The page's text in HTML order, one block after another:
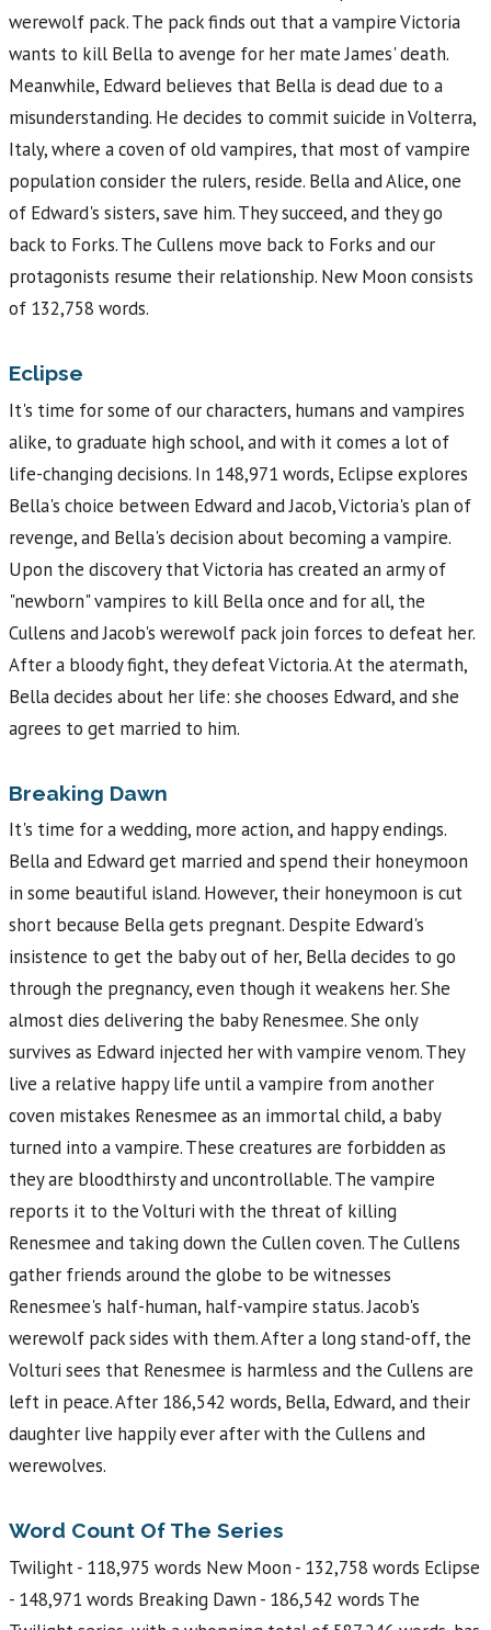
werewolf pack. The pack finds out that a vampire Victoria
wants to kill Bella to avenge for her mate James' death.
Meanwhile, Edward believes that Bella is dead due to a
misunderstanding. He decides to commit suicide in Volterra,
Italy, where a coven of old vampires, that most of vampire
population consider the rulers, reside. Bella and Alice, one
of Edward's sisters, save him. They succeed, and they go
back to Forks. The Cullens move back to Forks and our
protagonists resume their relationship. New Moon consists
of 132,758 words.
Eclipse
It's time for some of our characters, humans and vampires
alike, to graduate high school, and with it comes a lot of
life-changing decisions. In 148,971 words, Eclipse explores
Bella's choice between Edward and Jacob, Victoria's plan of
revenge, and Bella's decision about becoming a vampire.
Upon the discovery that Victoria has created an army of
"newborn" vampires to kill Bella once and for all, the
Cullens and Jacob's werewolf pack join forces to defeat her.
After a bloody fight, they defeat Victoria. At the atermath,
Bella decides about her life: she chooses Edward, and she
agrees to get married to him.
Breaking Dawn
It's time for a wedding, more action, and happy endings.
Bella and Edward get married and spend their honeymoon
in some beautiful island. However, their honeymoon is cut
short because Bella gets pregnant. Despite Edward's
insistence to get the baby out of her, Bella decides to go
through the pregnancy, even though it weakens her. She
almost dies delivering the baby Renesmee. She only
survives as Edward injected her with vampire venom. They
live a relative happy life until a vampire from another
coven mistakes Renesmee as an immortal child, a baby
turned into a vampire. These creatures are forbidden as
they are bloodthirsty and uncontrollable. The vampire
reports it to the Volturi with the threat of killing
Renesmee and taking down the Cullen coven. The Cullens
gather friends around the globe to be witnesses
Renesmee's half-human, half-vampire status. Jacob's
werewolf pack sides with them. After a long stand-off, the
Volturi sees that Renesmee is harmless and the Cullens are
left in peace. After 186,542 words, Bella, Edward, and their
daughter live happily ever after with the Cullens and
werewolves.
Word Count Of The Series
Twilight - 118,975 words New Moon - 132,758 words Eclipse
- 148,971 words Breaking Dawn - 186,542 words The